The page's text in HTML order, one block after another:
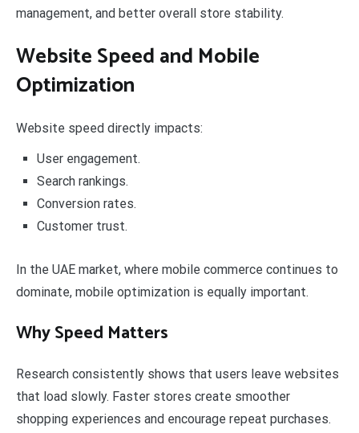
management, and better overall store stability.
Website Speed and Mobile
Optimization
Website speed directly impacts:
User engagement.
Search rankings.
Conversion rates.
Customer trust.
In the UAE market, where mobile commerce continues to
dominate, mobile optimization is equally important.
Why Speed Matters
Research consistently shows that users leave websites
that load slowly. Faster stores create smoother
shopping experiences and encourage repeat purchases.